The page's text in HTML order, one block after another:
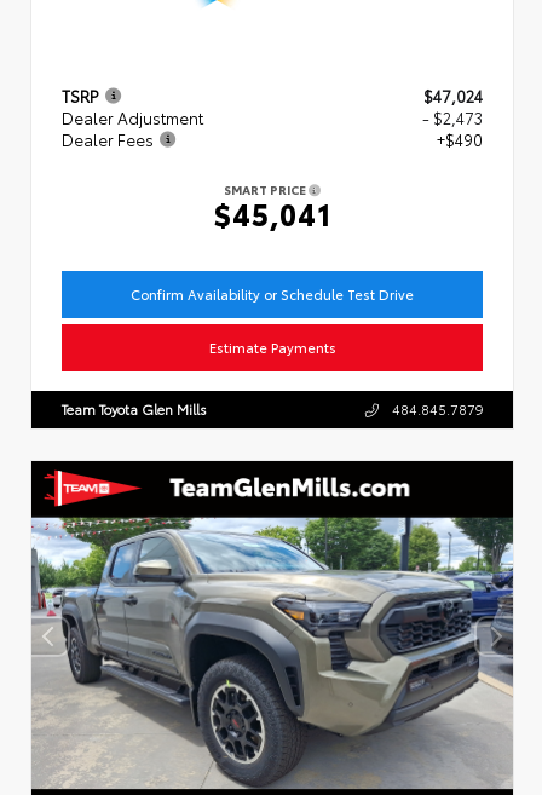
TSRP
$47,024
Dealer Adjustment
- $2,473
Dealer Fees
+$490
SMART PRICE
$45,041
Confirm Availability or Schedule Test Drive
Estimate Payments
Team Toyota Glen Mills 484.845.7879